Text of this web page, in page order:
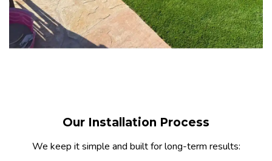
Our Installation Process
We keep it simple and built for long-term results: